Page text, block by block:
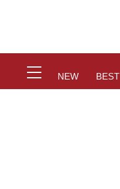
NEW BEST